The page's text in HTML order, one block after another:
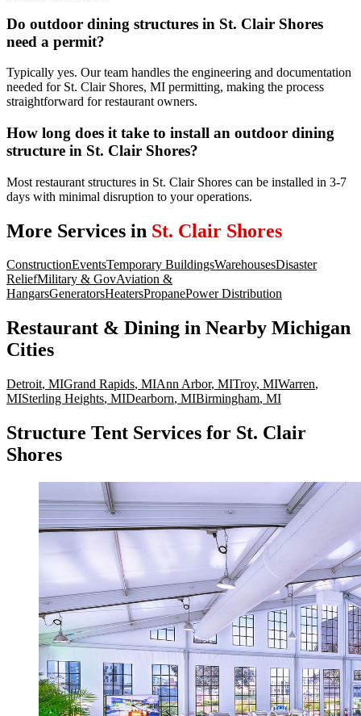
Do outdoor dining structures in St. Clair Shores
need a permit?
Typically yes. Our team handles the engineering and documentation
needed for St. Clair Shores, MI permitting, making the process
straightforward for restaurant owners.
How long does it take to install an outdoor dining
structure in St. Clair Shores?
Most restaurant structures in St. Clair Shores can be installed in 3-7
days with minimal disruption to your operations.
More Services in St. Clair Shores
ConstructionEventsTemporary BuildingsWarehousesDisaster
ReliefMilitary & GovAviation &
HangarsGeneratorsHeatersPropanePower Distribution
Restaurant & Dining in Nearby Michigan
Cities
Detroit, MIGrand Rapids, MIAnn Arbor, MITroy, MIWarren,
MISterling Heights, MIDearborn, MIBirmingham, MI
Structure Tent Services for St. Clair
Shores